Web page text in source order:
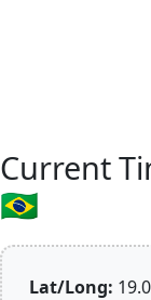
Current
🇧🇷
Lat/Long: